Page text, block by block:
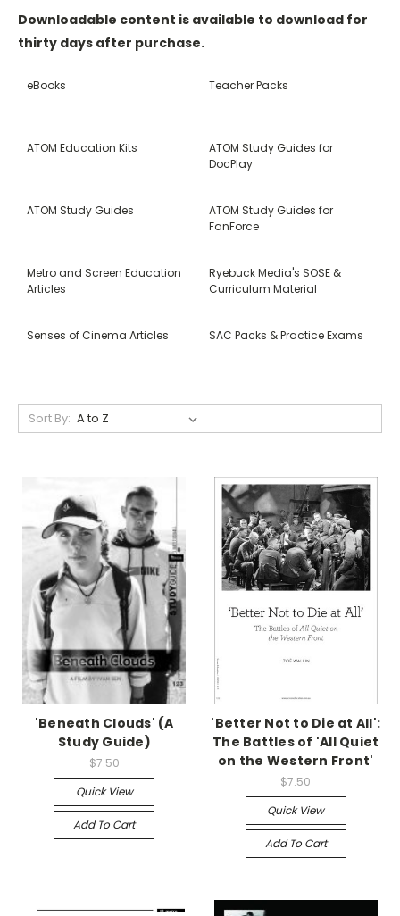
Downloadable content is available to download for
thirty days after purchase.
eBooks Teacher Packs
ATOM Education Kits
ATOM Study Guides for
DocPlay
ATOM Study Guides
ATOM Study Guides for
FanForce
Metro and Screen Education
Articles
Ryebuck Media's SOSE &
Curriculum Material
Senses of Cinema Articles SAC Packs & Practice Exams
Sort By:
'Beneath Clouds' (A
Study Guide)
$7.50
Quick View
Add To Cart
'Better Not to Die at All':
The Battles of 'All Quiet
on the Western Front'
$7.50
Quick View
Add To Cart